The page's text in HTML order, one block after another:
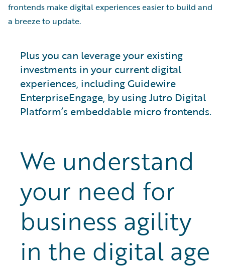
frontends make digital experiences easier to build and
a breeze to update.
Plus you can leverage your existing
investments in your current digital
experiences, including Guidewire
EnterpriseEngage, by using Jutro Digital
Platform’s embeddable micro frontends.
We understand
your need for
business agility
in the digital age